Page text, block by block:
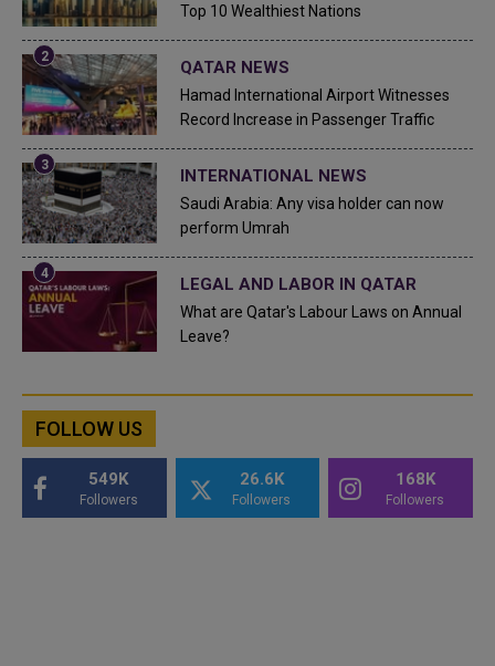
Top 10 Wealthiest Nations
QATAR NEWS
Hamad International Airport Witnesses
Record Increase in Passenger Traffic
INTERNATIONAL NEWS
Saudi Arabia: Any visa holder can now
perform Umrah
LEGAL AND LABOR IN QATAR
What are Qatar's Labour Laws on Annual
Leave?
FOLLOW US
549K
Followers
26.6K
Followers
168K
Followers